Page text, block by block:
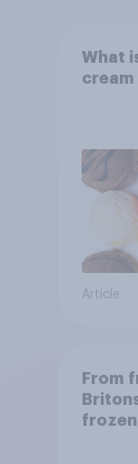
What
Article
From